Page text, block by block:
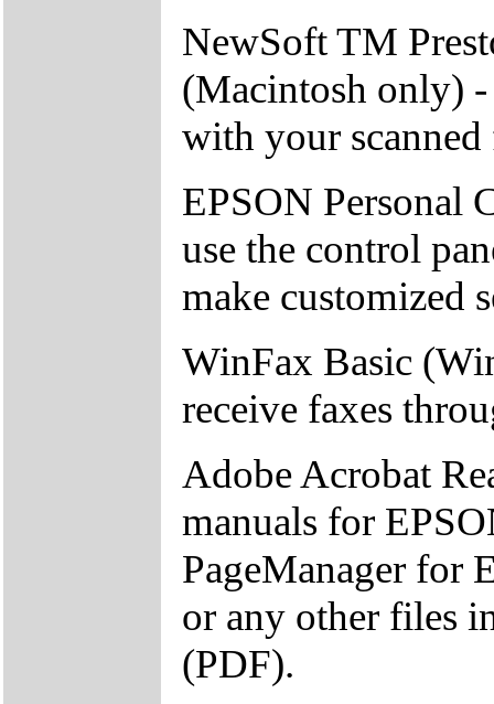
NewSoft TM
(Macintosh only)
with your
EPSON Personal
use the control
make customized
WinFax Basic
receive faxes
Adobe Acrobat
manuals for
PageManager for
or any other files
(PDF).